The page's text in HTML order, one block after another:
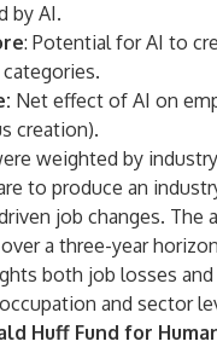
by AI.
: Potential for AI to
Net effect of AI on
creation).
weighted by
to produce an
job changes. The
a three-year
both job losses
and sector
Huff Fund for